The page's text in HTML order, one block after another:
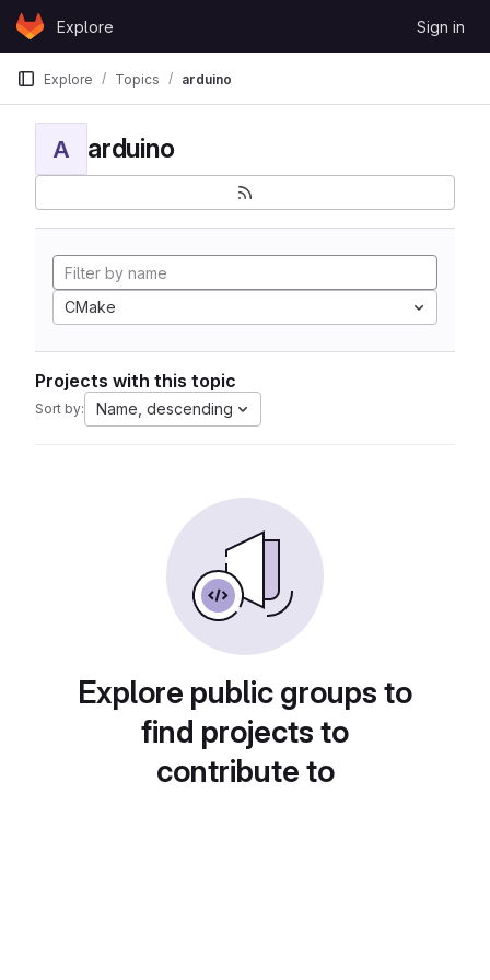
Skip to content
GitLabExplore Sign in
Explore Topics arduino
A arduino
CMake
Projects with this topic
Sort by: Name, descending
Explore public groups to
find projects to
contribute to